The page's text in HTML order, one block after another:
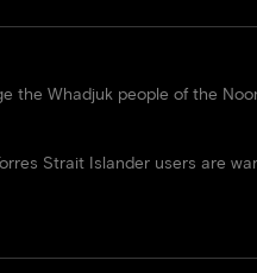
the Whadjuk people of the
Strait Islander users are